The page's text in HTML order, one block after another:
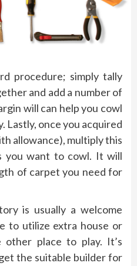
procedure; simply tally
and add a number of
will can help you cowl
Lastly, once you acquired
allowance), multiply this
you want to cowl. It will
of carpet you need for
is usually a welcome
to utilize extra house or
other place to play. It’s
the suitable builder for